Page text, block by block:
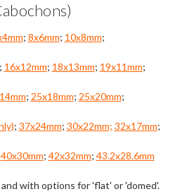
; 8x6mm; 10x8mm;
; 16x12mm; 18x13mm; 19x11mm;
; 25x18mm; 25x20mm;
; 37x24mm; 30x22mm; 32x17mm;
40x30mm; 42x32mm; 43.2x28.6mm
with options for 'flat' or 'domed'.